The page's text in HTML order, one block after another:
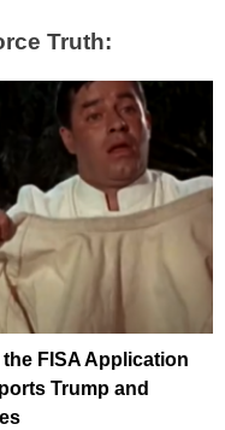
Truth:
the FISA Application
Trump and